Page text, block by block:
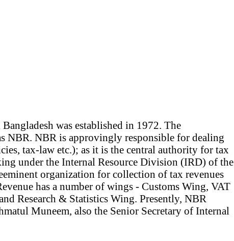
was established in 1972. The
NBR. NBR is approvingly responsible for dealing
tax-law etc.); as it is the central authority for tax
under the Internal Resource Division (IRD) of the
organization for collection of tax revenues
has a number of wings - Customs Wing, VAT
Research & Statistics Wing. Presently, NBR
Muneem, also the Senior Secretary of Internal